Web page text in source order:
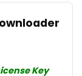
Key